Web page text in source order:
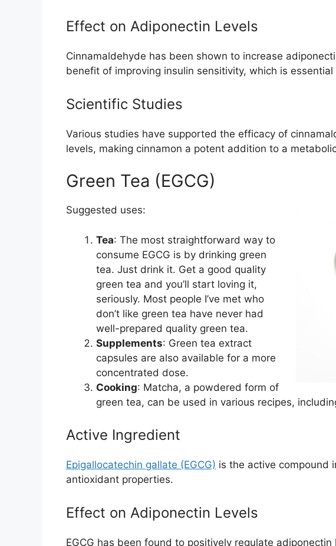
Effect on Adiponectin Levels
Cinnamaldehyde has been shown to increase
benefit of improving insulin sensitivity, which is
Scientific Studies
Various studies have supported the efficacy of
levels, making cinnamon a potent addition to a
Green Tea (EGCG)
Suggested uses:
Tea: The most straightforward way to
consume EGCG is by drinking green
tea. Just drink it. Get a good quality
green tea and you’ll start loving it,
seriously. Most people I’ve met who
don’t like green tea have never had
well-prepared quality green tea.
Supplements: Green tea extract
capsules are also available for a more
concentrated dose.
Cooking: Matcha, a powdered form of
green tea, can be used in various recipes,
Active Ingredient
Epigallocatechin gallate (EGCG) is the active compound
antioxidant properties.
Effect on Adiponectin Levels
EGCG has been found to positively regulate